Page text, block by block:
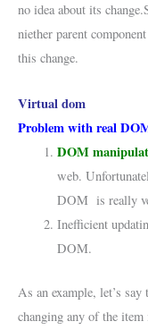
no idea about its
niether parent
this change.
Virtual dom
Problem with real
DOM
web.
DOM is really
Inefficient
DOM.
As an example, let’s
changing any of the